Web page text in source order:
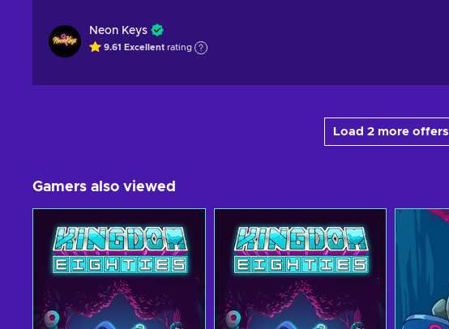
Neon Keys
9.61 Excellent rating
Load 2 more offers
Gamers also viewed